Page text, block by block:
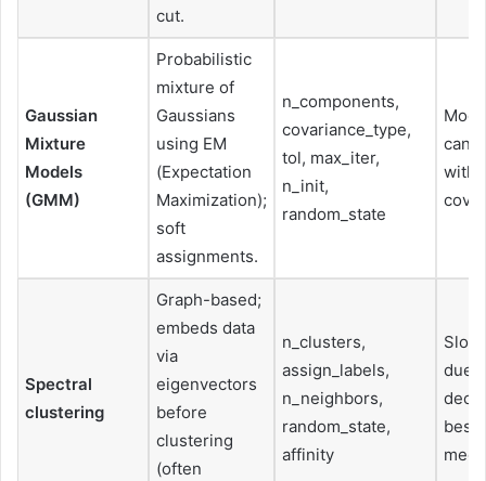
cut.
Gaussian
Mixture
Models
(GMM)
Probabilistic
mixture of
Gaussians
using EM
(Expectation
Maximization);
soft
assignments.
n_components,
covariance_type,
tol, max_iter,
n_init,
random_state
can
with
Spectral
clustering
Graph-based;
embeds data
via
eigenvectors
before
clustering
(often
n_clusters,
assign_labels,
n_neighbors,
random_state,
affinity
Slow
due
best